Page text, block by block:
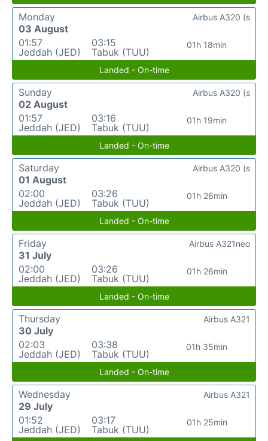
Monday
03 August
01:57
Jeddah (JED)
03:15
Tabuk (TUU)
01h 18min
Airbus A320 (s
Landed - On-time
Sunday
02 August
01:57
Jeddah (JED)
03:16
Tabuk (TUU)
01h 19min
Airbus A320 (s
Landed - On-time
Saturday
01 August
02:00
Jeddah (JED)
03:26
Tabuk (TUU)
01h 26min
Airbus A320 (s
Landed - On-time
Friday
31 July
02:00
Jeddah (JED)
03:26
Tabuk (TUU)
01h 26min
Airbus A321neo
Landed - On-time
Thursday
30 July
02:03
Jeddah (JED)
03:38
Tabuk (TUU)
01h 35min
Airbus A321
Landed - On-time
Wednesday
29 July
01:52
Jeddah (JED)
03:17
Tabuk (TUU)
01h 25min
Airbus A321